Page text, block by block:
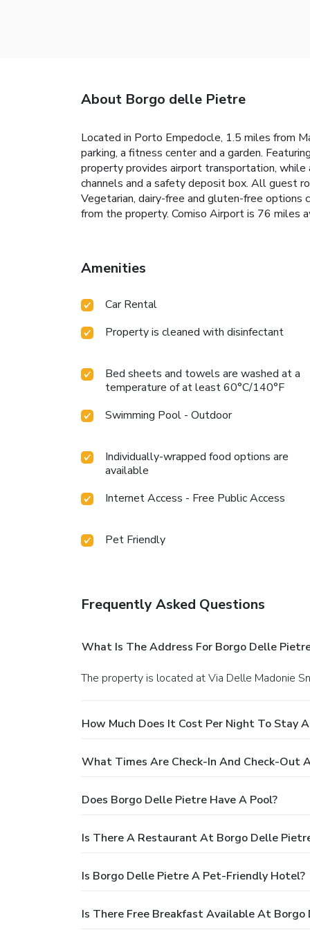
About Borgo delle Pietre
Located in Porto Empedocle, 1.5 miles from
parking, a fitness center and a garden.
property provides airport transportation,
channels and a safety deposit box. All guest
Vegetarian, dairy-free and gluten-free options
from the property. Comiso Airport is 76 miles
Amenities
Car Rental
Property is cleaned with disinfectant
Bed sheets and towels are washed at a
temperature of at least 60°C/140°F
Swimming Pool - Outdoor
Individually-wrapped food options are
available
Internet Access - Free Public Access
Pet Friendly
Frequently Asked Questions
What Is The Address For Borgo Delle
The property is located at Via Delle Madonie
How Much Does It Cost Per Night To Stay
What Times Are Check-In And Check-Out
Does Borgo Delle Pietre Have A Pool?
Is There A Restaurant At Borgo Delle
Is Borgo Delle Pietre A Pet-Friendly Hotel?
Is There Free Breakfast Available At Borgo